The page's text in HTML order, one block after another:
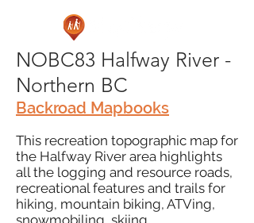
NOBC83 Halfway River -
Northern BC
Backroad Mapbooks
This recreation topographic map for
the Halfway River area highlights
all the logging and resource roads,
recreational features and trails for
hiking, mountain biking, ATVing,
snowmobiling, skiing,